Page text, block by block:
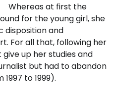
Whereas at first the
for the young girl, she
disposition and
For all that, following her
give up her studies and
but had to abandon
to 1999).